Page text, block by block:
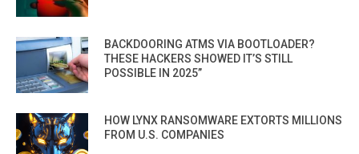
BACKDOORING ATMS VIA BOOTLOADER?
THESE HACKERS SHOWED IT’S STILL
POSSIBLE IN 2025”
HOW LYNX RANSOMWARE EXTORTS MILLIONS
FROM U.S. COMPANIES